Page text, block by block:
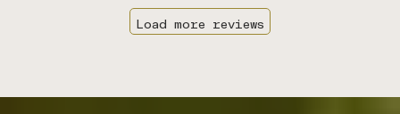
Load more reviews